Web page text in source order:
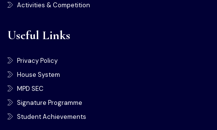
Activities & Competition
Useful Links
Privacy Policy
House System
MPD SEC
Signature Programme
Student Achievements